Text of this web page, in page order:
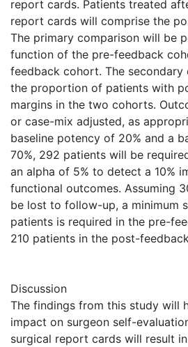
report cards. Patients treated
report cards will comprise the
The primary comparison will be
function of the pre-feedback
feedback cohort. The secondary
the proportion of patients with
margins in the two cohorts.
or case-mix adjusted, as
baseline potency of 20% and a
70%, 292 patients will be
an alpha of 5% to detect a 10%
functional outcomes. Assuming
be lost to follow-up, a minimum
patients is required in the pre-
210 patients in the post-
Discussion
The findings from this study will
impact on surgeon self-
surgical report cards will result